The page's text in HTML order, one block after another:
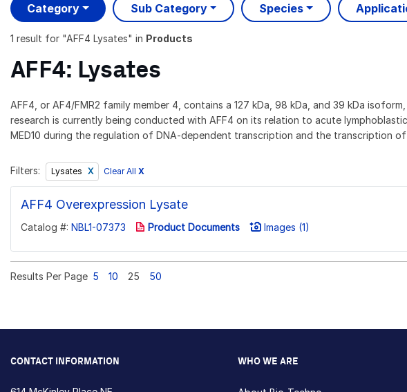
Category Sub Category Species
1 result for "AFF4 Lysates" in Products
AFF4: Lysates
AFF4, or AF4/FMR2 family member 4, contains a 127 kDa, 98 kDa, and 39 kDa
research is currently being conducted with AFF4 on its relation to acute
MED10 during the regulation of DNA-dependent transcription and the transcription of
Filters: Lysates Clear All X
AFF4 Overexpression Lysate
Catalog #: NBL1-07373 Product Documents Images (1)
Results Per Page 5 10 25 50
CONTACT INFORMATION WHO WE ARE